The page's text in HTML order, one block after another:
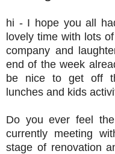
hi - I hope you all
lovely time with lots
company and
end of the week
be nice to get off
lunches and kids
Do you ever feel
currently meeting
stage of renovation